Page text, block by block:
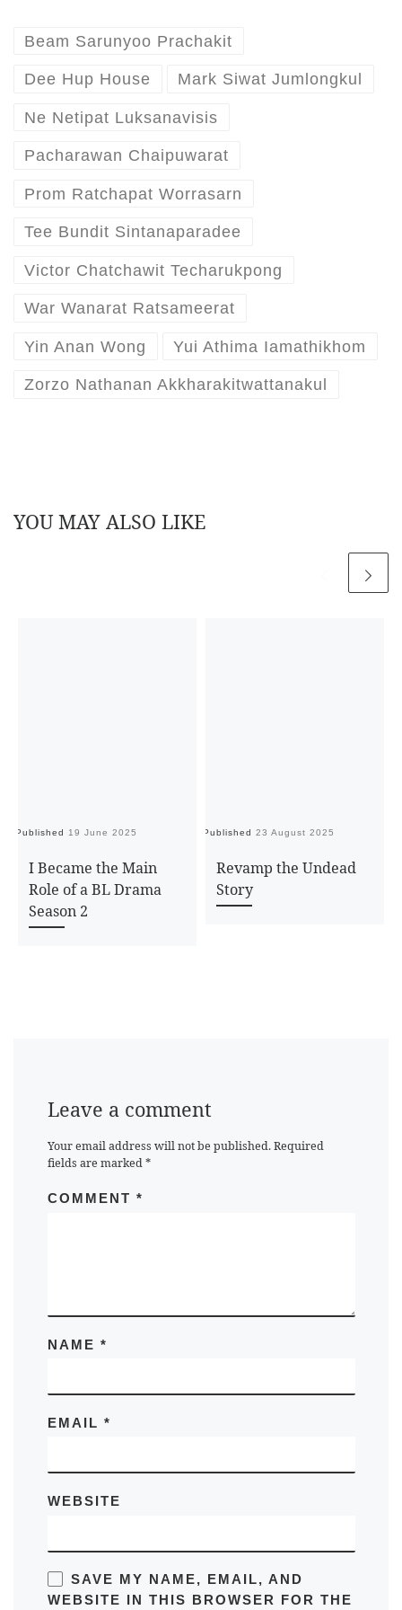
Beam Sarunyoo Prachakit
Dee Hup House Mark Siwat Jumlongkul
Ne Netipat Luksanavisis
Pacharawan Chaipuwarat
Prom Ratchapat Worrasarn
Tee Bundit Sintanaparadee
Victor Chatchawit Techarukpong
War Wanarat Ratsameerat
Yin Anan Wong Yui Athima Iamathikhom
Zorzo Nathanan Akkharakitwattanakul
YOU MAY ALSO LIKE
Published 19 June 2025
I Became the Main
Role of a BL Drama
Season 2
Published 23 August 2025
Revamp the Undead
Story
Leave a comment
Your email address will not be published. Required
fields are marked*
COMMENT *
NAME *
EMAIL *
WEBSITE
SAVE MY NAME, EMAIL, AND
WEBSITE IN THIS BROWSER FOR THE